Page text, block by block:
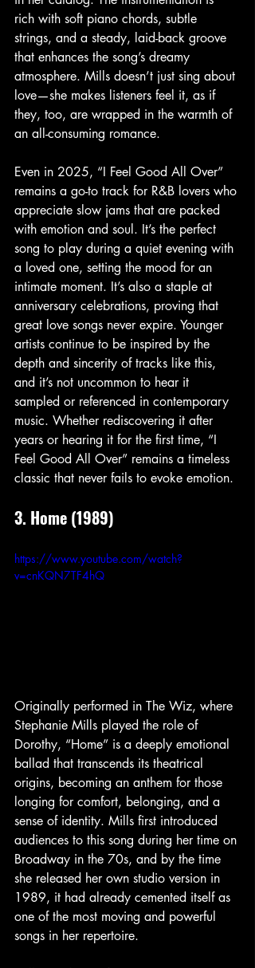
rich with soft piano chords, subtle
strings, and a steady, laid-back groove
that enhances the song’s dreamy
atmosphere. Mills doesn’t just sing about
love—she makes listeners feel it, as if
they, too, are wrapped in the warmth of
an all-consuming romance.
Even in 2025, “I Feel Good All Over”
remains a go-to track for R&B lovers who
appreciate slow jams that are packed
with emotion and soul. It’s the perfect
song to play during a quiet evening with
a loved one, setting the mood for an
intimate moment. It’s also a staple at
anniversary celebrations, proving that
great love songs never expire. Younger
artists continue to be inspired by the
depth and sincerity of tracks like this,
and it’s not uncommon to hear it
sampled or referenced in contemporary
music. Whether rediscovering it after
years or hearing it for the first time, “I
Feel Good All Over” remains a timeless
classic that never fails to evoke emotion.
3. Home (1989)
https://www.youtube.com/watch?
v=cnKQN7TF4hQ
Originally performed in The Wiz, where
Stephanie Mills played the role of
Dorothy, “Home” is a deeply emotional
ballad that transcends its theatrical
origins, becoming an anthem for those
longing for comfort, belonging, and a
sense of identity. Mills first introduced
audiences to this song during her time on
Broadway in the 70s, and by the time
she released her own studio version in
1989, it had already cemented itself as
one of the most moving and powerful
songs in her repertoire.